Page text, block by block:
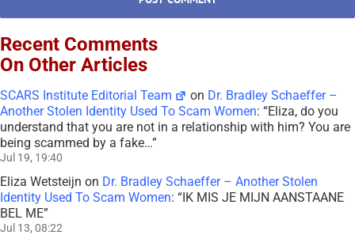
Recent Comments
On Other Articles
SCARS Institute Editorial Team on Dr. Bradley Schaeffer –
Another Stolen Identity Used To Scam Women: “Eliza, do you
understand that you are not in a relationship with him? You are
being scammed by a fake…”
Jul 19, 19:40
Eliza Wetsteijn on Dr. Bradley Schaeffer – Another Stolen
Identity Used To Scam Women: “IK MIS JE MIJN AANSTAANE
BEL ME”
Jul 13, 08:22